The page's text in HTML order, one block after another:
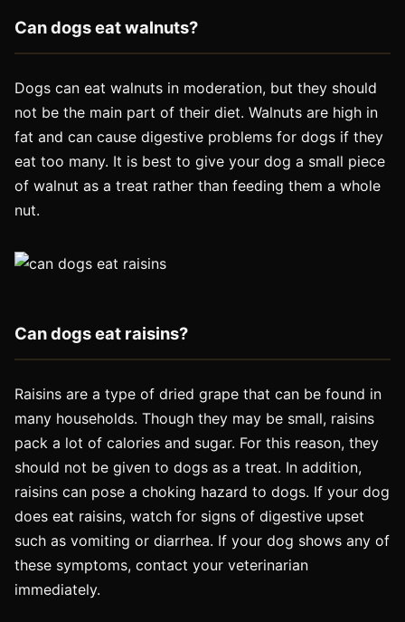
Can dogs eat walnuts?
Dogs can eat walnuts in moderation, but they should
not be the main part of their diet. Walnuts are high in
fat and can cause digestive problems for dogs if they
eat too many. It is best to give your dog a small piece
of walnut as a treat rather than feeding them a whole
nut.
Can dogs eat raisins?
Raisins are a type of dried grape that can be found in
many households. Though they may be small, raisins
pack a lot of calories and sugar. For this reason, they
should not be given to dogs as a treat. In addition,
raisins can pose a choking hazard to dogs. If your dog
does eat raisins, watch for signs of digestive upset
such as vomiting or diarrhea. If your dog shows any of
these symptoms, contact your veterinarian
immediately.